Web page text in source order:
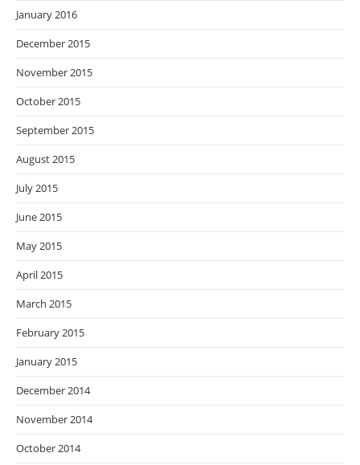
January 2016
December 2015
November 2015
October 2015
September 2015
August 2015
July 2015
June 2015
May 2015
April 2015
March 2015
February 2015
January 2015
December 2014
November 2014
October 2014